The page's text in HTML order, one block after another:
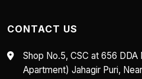
CONTACT US
Shop No.5, CSC at 656
Apartment) Jahagir Puri,